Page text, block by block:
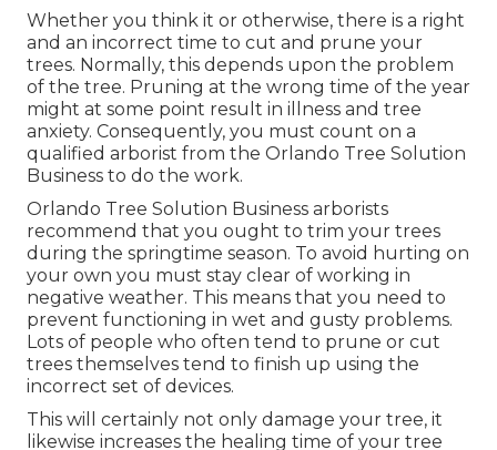
Whether you think it or otherwise, there is a right
and an incorrect time to cut and prune your
trees. Normally, this depends upon the problem
of the tree. Pruning at the wrong time of the year
might at some point result in illness and tree
anxiety. Consequently, you must count on a
qualified arborist from the Orlando Tree Solution
Business to do the work.
Orlando Tree Solution Business arborists
recommend that you ought to trim your trees
during the springtime season. To avoid hurting on
your own you must stay clear of working in
negative weather. This means that you need to
prevent functioning in wet and gusty problems.
Lots of people who often tend to prune or cut
trees themselves tend to finish up using the
incorrect set of devices.
This will certainly not only damage your tree, it
likewise increases the healing time of your tree